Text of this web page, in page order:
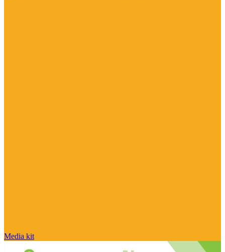
Media kit